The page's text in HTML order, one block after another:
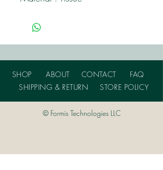
SHOP ABOUT CONTACT
FAQ
SHIPPING & RETURN
STORE POLICY
© Formis Technologies LLC